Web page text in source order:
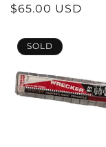
price
price
$65.00 USD
SOLD